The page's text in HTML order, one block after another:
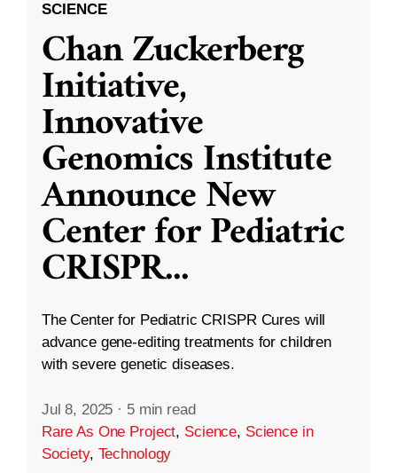
SCIENCE
Chan Zuckerberg
Initiative,
Innovative
Genomics Institute
Announce New
Center for Pediatric
CRISPR...
The Center for Pediatric CRISPR Cures will
advance gene-editing treatments for children
with severe genetic diseases.
Jul 8, 2025 · 5 min read
Rare As One Project, Science, Science in
Society, Technology